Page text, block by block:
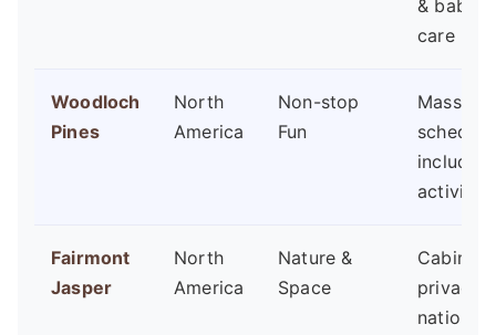
& baby
care
Woodloch
Pines
North
America
Non-stop
Fun
Massive
included
activities
Fairmont
Jasper
North
America
Nature &
Space
Cabin
privacy
national